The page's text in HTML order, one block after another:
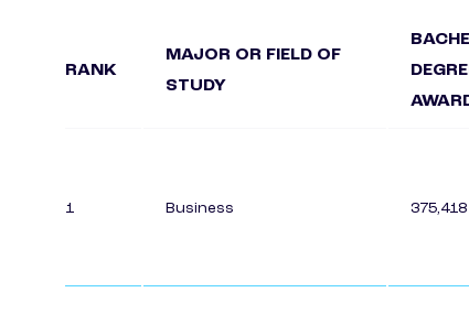
RANK
MAJOR OR FIELD OF
STUDY
1 Business 375,418